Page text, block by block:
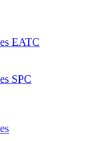
EATC
SPC